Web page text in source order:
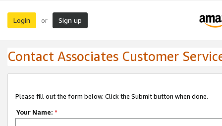
Login or Sign up
Contact Associates Customer
Please fill out the form below. Click the Submit button when done.
Your Name: *